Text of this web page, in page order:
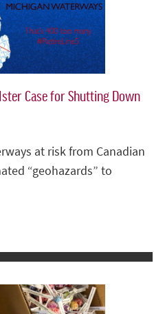
Case for Shutting Down
at risk from Canadian
“geohazards” to